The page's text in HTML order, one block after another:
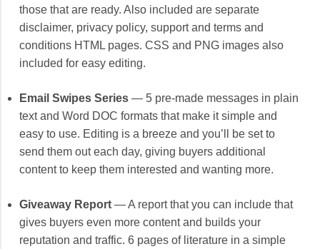
those that are ready. Also included are separate
disclaimer, privacy policy, support and terms and
conditions HTML pages. CSS and PNG images also
included for easy editing.
Email Swipes Series — 5 pre-made messages in plain
text and Word DOC formats that make it simple and
easy to use. Editing is a breeze and you’ll be set to
send them out each day, giving buyers additional
content to keep them interested and wanting more.
Giveaway Report — A report that you can include that
gives buyers even more content and builds your
reputation and traffic. 6 pages of literature in a simple